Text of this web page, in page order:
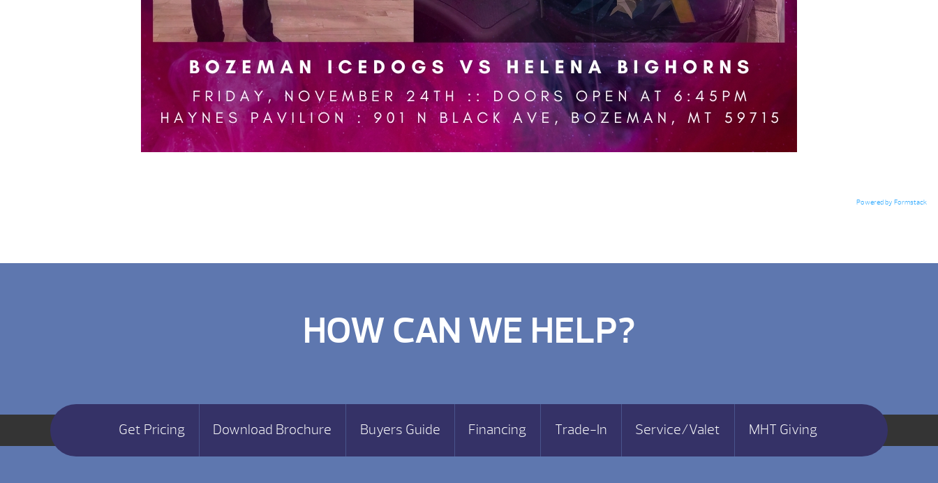
Powered by Formstack
HOW CAN WE HELP?
Get Pricing Download Brochure Buyers Guide Financing Trade-In Service/Valet MHT Giving